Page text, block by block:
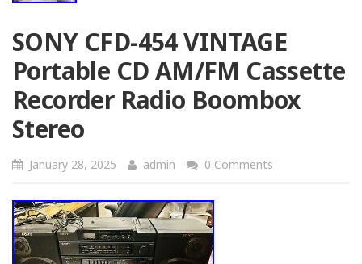
SONY CFD-454 VINTAGE
Portable CD AM/FM Cassette
Recorder Radio Boombox
Stereo
January 28, 2025 admin 0 Comments